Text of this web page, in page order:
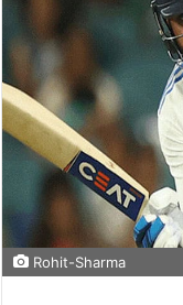
Rohit-Sharma